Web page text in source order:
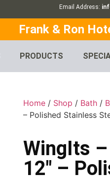
Email Address:
Frank & Ron
PRODUCTS
Home / Shop / Bath /
– Polished Stainless
WingIts
12″ –